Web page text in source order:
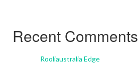
Recent Comments
Rooliaustralia Edge